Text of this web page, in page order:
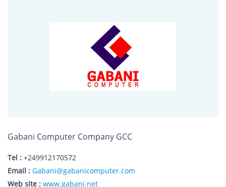
Gabani Computer Company GCC
Tel : +249912170572
Email : Gabani@gabanicomputer.com
Web site : www.gabani.net